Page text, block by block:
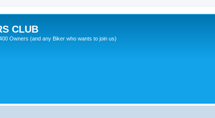
CLUB
Owners (and any Biker who wants to join us)